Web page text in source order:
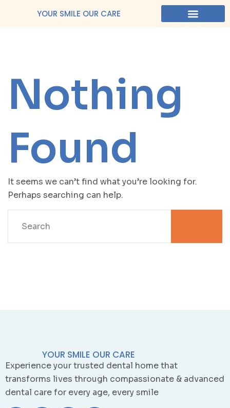
YOUR SMILE OUR CARE
Nothing
Found
It seems we can’t find what you’re looking for.
Perhaps searching can help.
YOUR SMILE OUR CARE
Experience your trusted dental home that
transforms lives through compassionate & advanced
dental care for every age, every smile